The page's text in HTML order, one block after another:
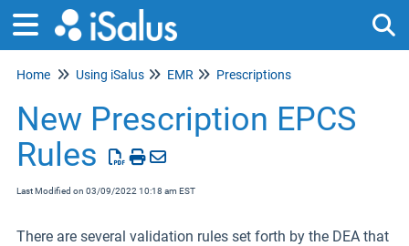
Home Using iSalus EMR Prescriptions
New Prescription EPCS
Rules
Last Modified on 03/09/2022 10:18 am EST
There are several validation rules set forth by the DEA that